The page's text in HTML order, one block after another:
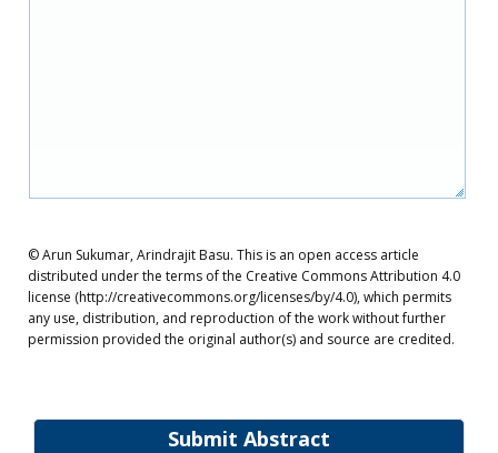
Submit Abstract
© Arun Sukumar, Arindrajit Basu. This is an open access article
distributed under the terms of the Creative Commons Attribution 4.0
license (http://creativecommons.org/licenses/by/4.0), which permits
any use, distribution, and reproduction of the work without further
permission provided the original author(s) and source are credited.